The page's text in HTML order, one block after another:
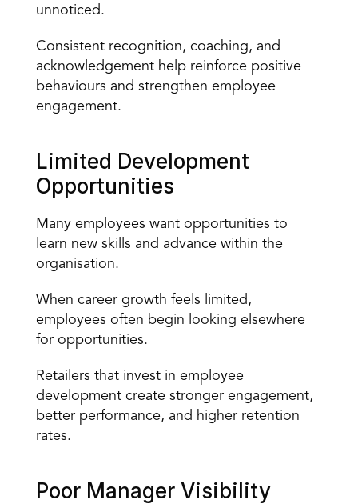
unnoticed.
Consistent recognition, coaching, and
acknowledgement help reinforce positive
behaviours and strengthen employee
engagement.
Limited Development
Opportunities
Many employees want opportunities to
learn new skills and advance within the
organisation.
When career growth feels limited,
employees often begin looking elsewhere
for opportunities.
Retailers that invest in employee
development create stronger engagement,
better performance, and higher retention
rates.
Poor Manager Visibility